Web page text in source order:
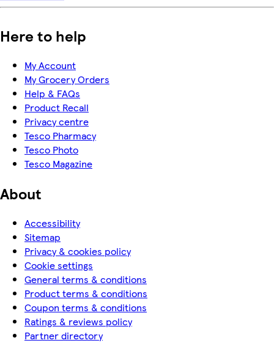
Here to help
My Account
My Grocery Orders
Help & FAQs
Product Recall
Privacy centre
Tesco Pharmacy
Tesco Photo
Tesco Magazine
About
Accessibility
Sitemap
Privacy & cookies policy
Cookie settings
General terms & conditions
Product terms & conditions
Coupon terms & conditions
Ratings & reviews policy
Partner directory